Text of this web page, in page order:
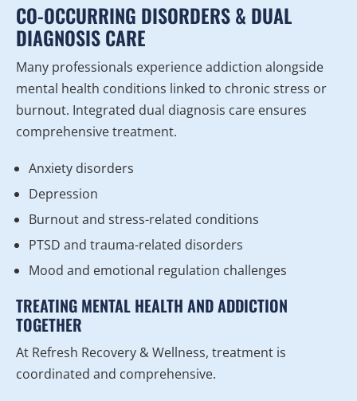
CO-OCCURRING DISORDERS & DUAL
DIAGNOSIS CARE
Many professionals experience addiction alongside
mental health conditions linked to chronic stress or
burnout. Integrated dual diagnosis care ensures
comprehensive treatment.
Anxiety disorders
Depression
Burnout and stress-related conditions
PTSD and trauma-related disorders
Mood and emotional regulation challenges
TREATING MENTAL HEALTH AND ADDICTION
TOGETHER
At Refresh Recovery & Wellness, treatment is
coordinated and comprehensive.